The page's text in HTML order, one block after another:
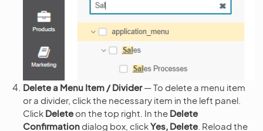
Delete a Menu Item / Divider— To delete a menu item
or a divider, click the necessary item in the left panel.
Click Delete on the top right. In the Delete
Confirmation dialog box, clickYes, Delete . Reload the